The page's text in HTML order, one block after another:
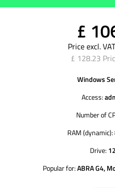
£
Price excl.
£ 128.23
Windows
Access:
Number of
RAM (dynamic):
Drive:
Popular for:ABRA G4,